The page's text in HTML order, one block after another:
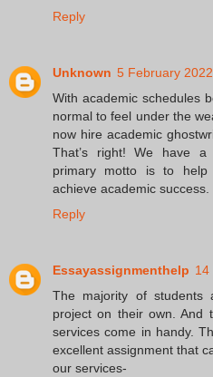
Reply
Unknown 5 February
With academic schedules
normal to feel under the
now hire academic
That’s right! We have
primary motto is to
achieve academic success.
Reply
Essayassignmenthelp 14
The majority of students
project on their own. And
services come in handy.
excellent assignment that
our services-